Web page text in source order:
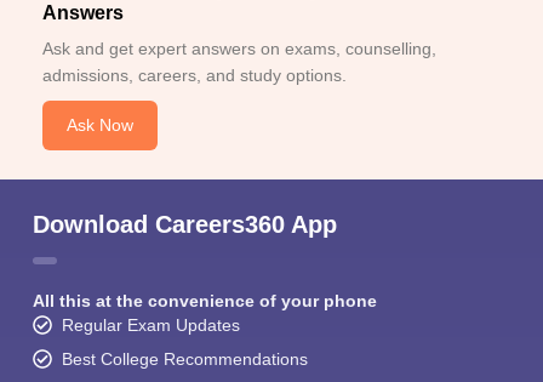
Answers
Ask and get expert answers on exams, counselling,
admissions, careers, and study options.
Ask Now
Download Careers360 App
All this at the convenience of your phone
Regular Exam Updates
Best College Recommendations